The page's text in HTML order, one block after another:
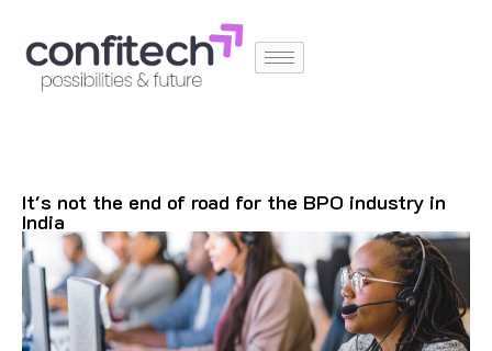
It's not the end of road for the BPO industry in
India